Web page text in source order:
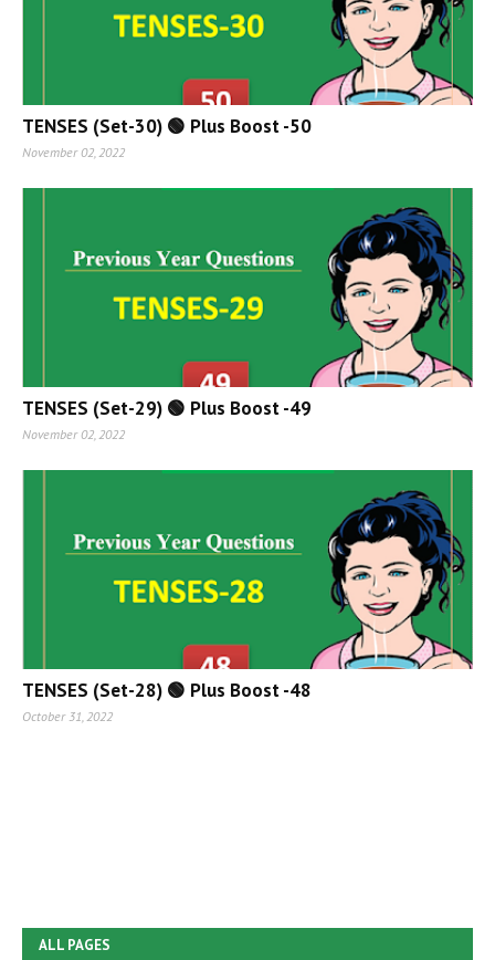
TENSES (Set-30) 🟢 Plus Boost -50
November 02, 2022
TENSES (Set-29) 🟢 Plus Boost -49
November 02, 2022
TENSES (Set-28) 🟢 Plus Boost -48
October 31, 2022
ALL PAGES